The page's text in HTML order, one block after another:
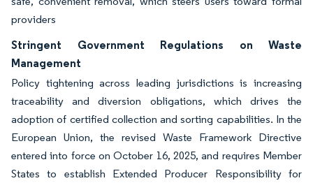
providers
Stringent Government Regulations on Waste
Management
Policy tightening across leading jurisdictions is increasing
traceability and diversion obligations, which drives the
adoption of certified collection and sorting capabilities. In the
European Union, the revised Waste Framework Directive
entered into force on October 16, 2025, and requires Member
States to establish Extended Producer Responsibility for